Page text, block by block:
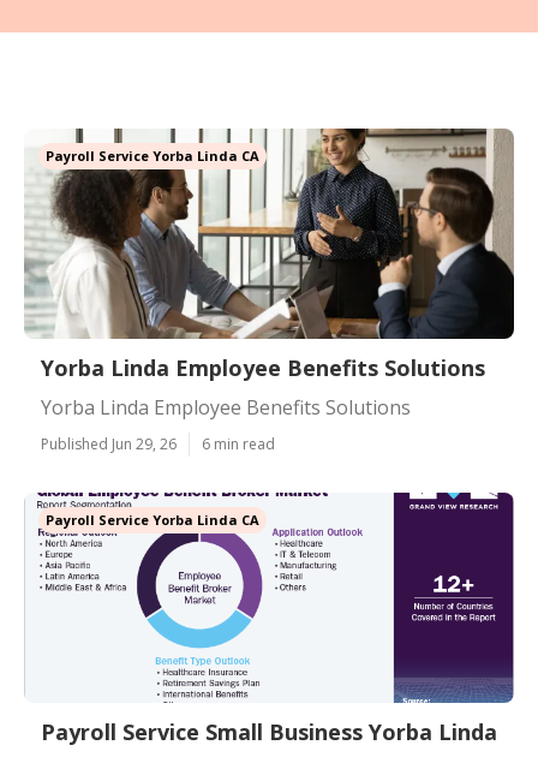
Payroll Service Yorba Linda CA
Yorba Linda Employee Benefits Solutions
Yorba Linda Employee Benefits Solutions
Published Jun 29, 26 6 min read
Payroll Service Yorba Linda CA
Payroll Service Small Business Yorba Linda